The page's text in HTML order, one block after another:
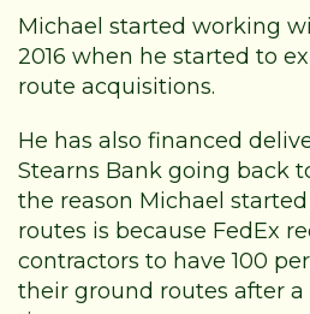
Michael started working
2016 when he started to
route acquisitions.
He has also financed
Stearns Bank going back
the reason Michael
routes is because FedEx
contractors to have 100
their ground routes after